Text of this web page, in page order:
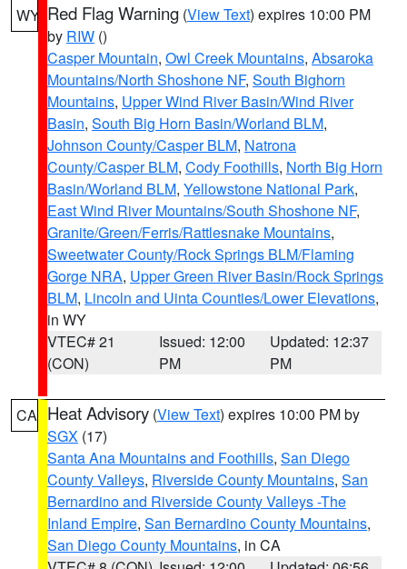
WY Red Flag Warning (View Text) expires 10:00 PM
by RIW ()
Casper Mountain, Owl Creek Mountains, Absaroka
Mountains/North Shoshone NF, South Bighorn
Mountains, Upper Wind River Basin/Wind River
Basin, South Big Horn Basin/Worland BLM,
Johnson County/Casper BLM, Natrona
County/Casper BLM, Cody Foothills, North Big Horn
Basin/Worland BLM, Yellowstone National Park,
East Wind River Mountains/South Shoshone NF,
Granite/Green/Ferris/Rattlesnake Mountains,
Sweetwater County/Rock Springs BLM/Flaming
Gorge NRA, Upper Green River Basin/Rock Springs
BLM, Lincoln and Uinta Counties/Lower Elevations,
in WY
VTEC# 21
(CON)
Issued: 12:00
PM
Updated: 12:37
PM
CA Heat Advisory (View Text) expires 10:00 PM by
SGX (17)
Santa Ana Mountains and Foothills, San Diego
County Valleys, Riverside County Mountains, San
Bernardino and Riverside County Valleys -The
Inland Empire, San Bernardino County Mountains,
San Diego County Mountains, in CA